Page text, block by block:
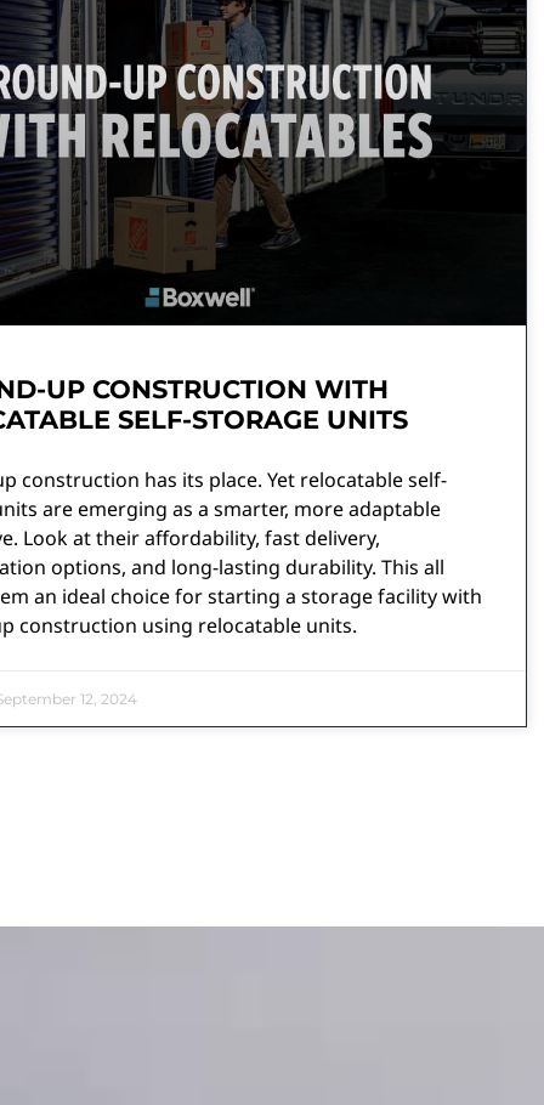
UP CONSTRUCTION WITH
SELF-STORAGE UNITS
construction has its place. Yet relocatable self-
are emerging as a smarter, more adaptable
Look at their affordability, fast delivery,
options, and long-lasting durability. This all
an ideal choice for starting a storage facility with
construction using relocatable units.
12, 2024